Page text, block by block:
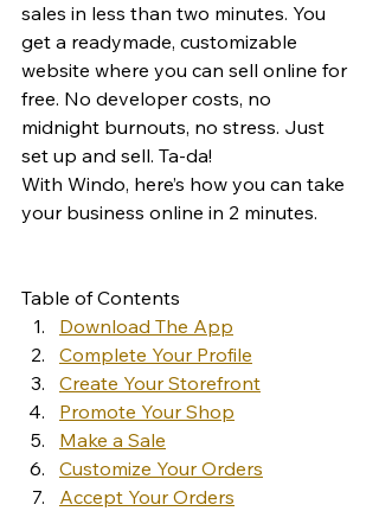
sales in less than two minutes. You
get a readymade, customizable
website where you can sell online for
free. No developer costs, no
midnight burnouts, no stress. Just
set up and sell. Ta-da!
With Windo, here’s how you can take
your business online in 2 minutes.
Table of Contents
Download The App
Complete Your Profile
Create Your Storefront
Promote Your Shop
Make a Sale
Customize Your Orders
Accept Your Orders